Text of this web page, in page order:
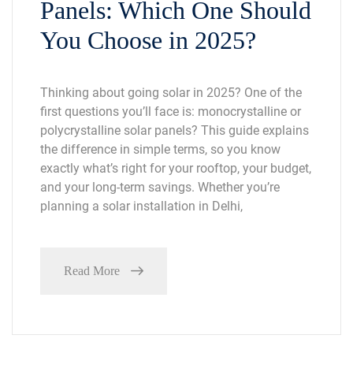
Panels: Which One Should
You Choose in 2025?
Thinking about going solar in 2025? One of the
first questions you’ll face is: monocrystalline or
polycrystalline solar panels? This guide explains
the difference in simple terms, so you know
exactly what’s right for your rooftop, your budget,
and your long-term savings. Whether you’re
planning a solar installation in Delhi,
Read More